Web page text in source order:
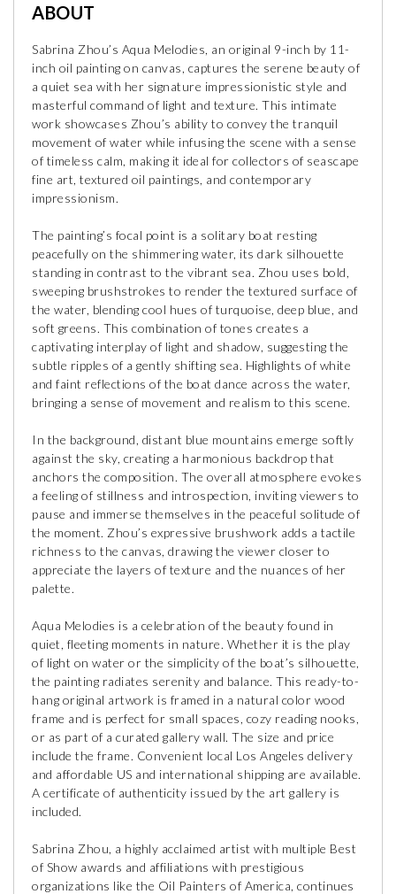
ABOUT
Sabrina Zhou’s Aqua Melodies, an original 9-inch by 11-
inch oil painting on canvas, captures the serene beauty of
a quiet sea with her signature impressionistic style and
masterful command of light and texture. This intimate
work showcases Zhou’s ability to convey the tranquil
movement of water while infusing the scene with a sense
of timeless calm, making it ideal for collectors of seascape
fine art, textured oil paintings, and contemporary
impressionism.
The painting’s focal point is a solitary boat resting
peacefully on the shimmering water, its dark silhouette
standing in contrast to the vibrant sea. Zhou uses bold,
sweeping brushstrokes to render the textured surface of
the water, blending cool hues of turquoise, deep blue, and
soft greens. This combination of tones creates a
captivating interplay of light and shadow, suggesting the
subtle ripples of a gently shifting sea. Highlights of white
and faint reflections of the boat dance across the water,
bringing a sense of movement and realism to this scene.
In the background, distant blue mountains emerge softly
against the sky, creating a harmonious backdrop that
anchors the composition. The overall atmosphere evokes
a feeling of stillness and introspection, inviting viewers to
pause and immerse themselves in the peaceful solitude of
the moment. Zhou’s expressive brushwork adds a tactile
richness to the canvas, drawing the viewer closer to
appreciate the layers of texture and the nuances of her
palette.
Aqua Melodies is a celebration of the beauty found in
quiet, fleeting moments in nature. Whether it is the play
of light on water or the simplicity of the boat’s silhouette,
the painting radiates serenity and balance. This ready-to-
hang original artwork is framed in a natural color wood
frame and is perfect for small spaces, cozy reading nooks,
or as part of a curated gallery wall. The size and price
include the frame. Convenient local Los Angeles delivery
and affordable US and international shipping are available.
A certificate of authenticity issued by the art gallery is
included.
Sabrina Zhou, a highly acclaimed artist with multiple Best
of Show awards and affiliations with prestigious
organizations like the Oil Painters of America, continues